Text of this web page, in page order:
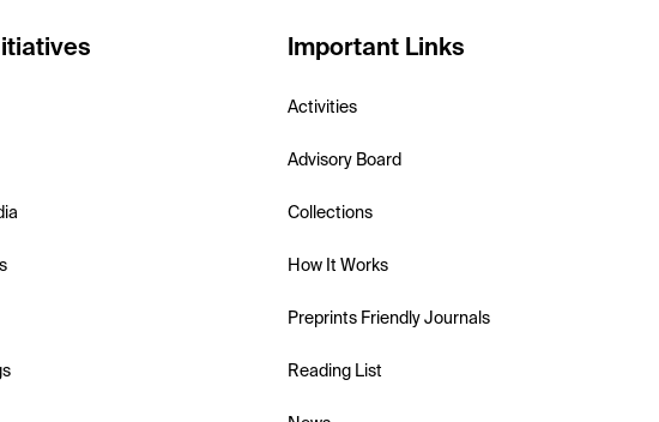
Important Links
Activities
Advisory Board
Collections
How It Works
Preprints Friendly Journals
Reading List